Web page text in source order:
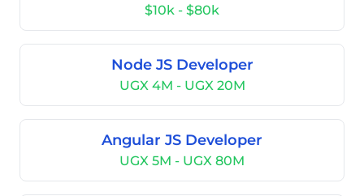
$10k - $80k
Node JS Developer
UGX 4M - UGX 20M
Angular JS Developer
UGX 5M - UGX 80M